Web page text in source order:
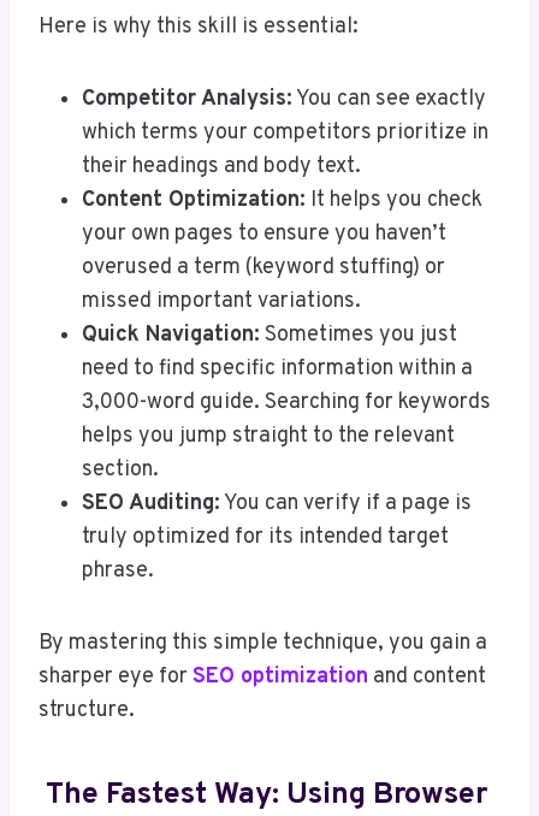
Here is why this skill is essential:
Competitor Analysis: You can see exactly
which terms your competitors prioritize in
their headings and body text.
Content Optimization: It helps you check
your own pages to ensure you haven’t
overused a term (keyword stuffing) or
missed important variations.
Quick Navigation: Sometimes you just
need to find specific information within a
3,000-word guide. Searching for keywords
helps you jump straight to the relevant
section.
SEO Auditing: You can verify if a page is
truly optimized for its intended target
phrase.
By mastering this simple technique, you gain a
sharper eye for SEO optimization and content
structure.
The Fastest Way: Using Browser